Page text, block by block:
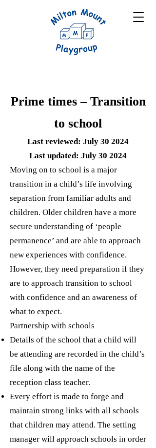
Prime times – Transition
to school
Last reviewed: July 30 2024
Last updated: July 30 2024
Moving on to school is a major
transition in a child’s life involving
separation from familiar adults and
children. Older children have a more
secure understanding of ‘people
permanence’ and are able to approach
new experiences with confidence.
However, they need preparation if they
are to approach transition to school
with confidence and an awareness of
what to expect.
Partnership with schools
Details of the school that a child will
be attending are recorded in the child’s
file along with the name of the
reception class teacher.
Every effort is made to forge and
maintain strong links with all schools
that children may attend. The setting
manager will approach schools in order